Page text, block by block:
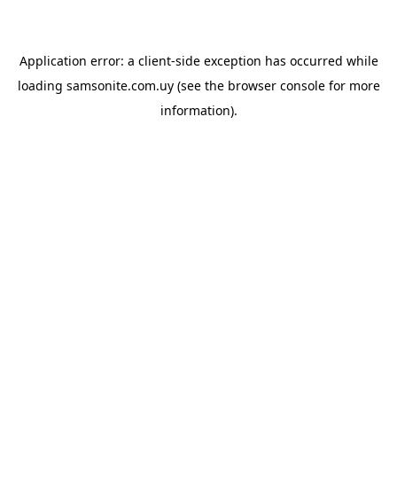
Application error: a client-side exception has occurred while
loading samsonite.com.uy(see the browser consolefor more
information).